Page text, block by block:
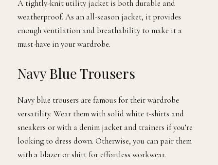
A tightly-knit utility jacket is both durable and
weatherproof. As an all-season jacket, it provides
enough ventilation and breathability to make it a
must-have in your wardrobe.
Navy Blue Trousers
Navy blue trousers are famous for their wardrobe
versatility. Wear them with solid white t-shirts and
sneakers or with a denim jacket and trainers if you’re
looking to dress down. Otherwise, you can pair them
with a blazer or shirt for effortless workwear.